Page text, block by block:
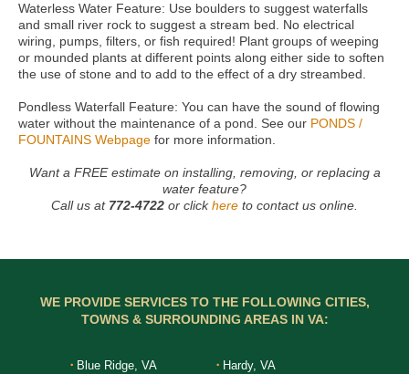
Waterless Water Feature: Use boulders to suggest waterfalls
and small river rock to suggest a stream bed. No electrical
wiring, pumps, filters, or fish required! Plant groups of weeping
or mounded plants at different points along either side to soften
the use of stone and to add to the effect of a dry streambed.
Pondless Waterfall Feature: You can have the sound of flowing
water without the maintenance of a pond. See our PONDS /
FOUNTAINS Webpage for more information.
Want a FREE estimate on installing, removing, or replacing a
water feature?
Call us at 772-4722 or clickhere to contact us online.
WE PROVIDE SERVICES TO THE FOLLOWING CITIES,
TOWNS & SURROUNDING AREAS IN VA:
Blue Ridge, VA
Hardy, VA